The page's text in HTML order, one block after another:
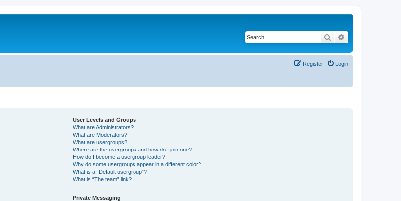
Search
Login
Register
User Levels and Groups
What are Administrators?
What are Moderators?
What are usergroups?
Where are the usergroups and how do I join one?
How do I become a usergroup leader?
Why do some usergroups appear in a different color?
What is a “Default usergroup”?
What is “The team” link?
Private Messaging